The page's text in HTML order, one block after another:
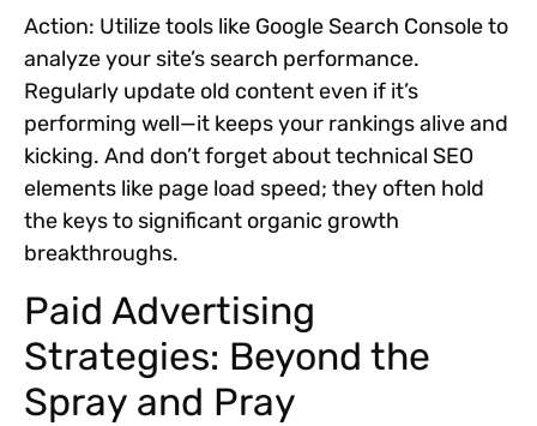
Action: Utilize tools like Google Search Console to
analyze your site’s search performance.
Regularly update old content even if it’s
performing well—it keeps your rankings alive and
kicking. And don’t forget about technical SEO
elements like page load speed; they often hold
the keys to significant organic growth
breakthroughs.
Paid Advertising
Strategies: Beyond the
Spray and Pray